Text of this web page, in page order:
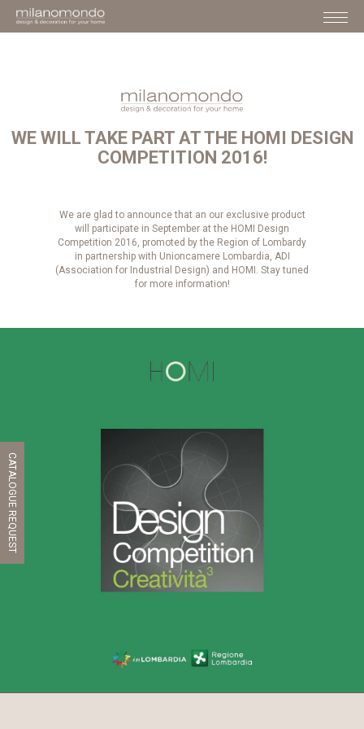
WE WILL TAKE PART AT THE HOMI DESIGN
COMPETITION 2016!
We are glad to announce that an our exclusive product
will participate in September at the HOMI Design
Competition 2016, promoted by the Region of Lombardy
in partnership with Unioncamere Lombardia, ADI
(Association for Industrial Design) and HOMI. Stay tuned
for more information!
CATALOGUE REQUEST